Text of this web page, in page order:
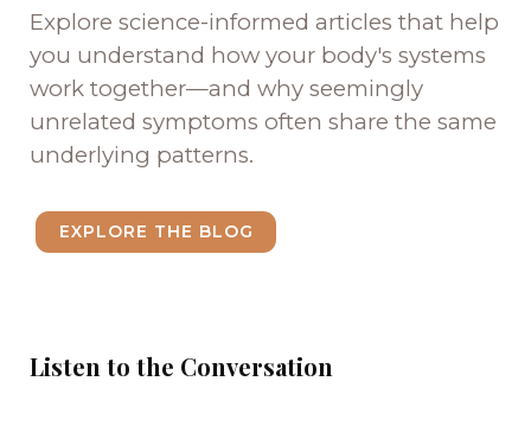
Explore science-informed articles that help
you understand how your body's systems
work together—and why seemingly
unrelated symptoms often share the same
underlying patterns.
EXPLORE THE BLOG
Listen to the Conversation